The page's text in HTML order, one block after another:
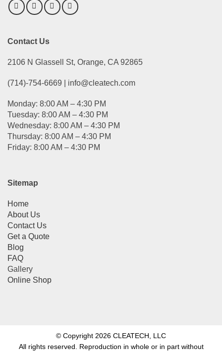
Contact Us
2106 N Glassell St, Orange, CA 92865
(714)-754-6669 | info@cleatech.com
Monday: 8:00 AM – 4:30 PM
Tuesday: 8:00 AM – 4:30 PM
Wednesday: 8:00 AM – 4:30 PM
Thursday: 8:00 AM – 4:30 PM
Friday: 8:00 AM – 4:30 PM
Sitemap
Home
About Us
Contact Us
Get a Quote
Blog
FAQ
Gallery
Online Shop
© Copyright 2026 CLEATECH, LLC
All rights reserved. Reproduction in whole or in part without